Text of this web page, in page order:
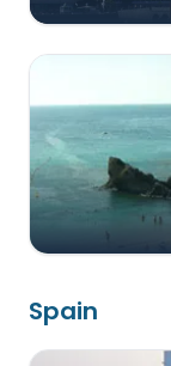
Spain